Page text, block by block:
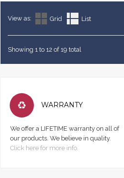
View as: Grid List
Showing 1 to 12 of 19 total
WARRANTY
We offer a LIFETIME warranty on all of
our products. We believe in quality.
Click here for more info.